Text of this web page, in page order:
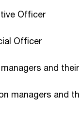
Officer
Officer
and
managers and